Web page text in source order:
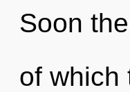
Soon
of which